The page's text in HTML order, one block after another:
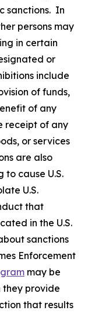
sanctions. In
persons may
in certain
or
include
of funds,
of any
receipt of any
or services
are also
to cause U.S.
U.S.
that
in the U.S.
sanctions
Enforcement
may be
provide
that results